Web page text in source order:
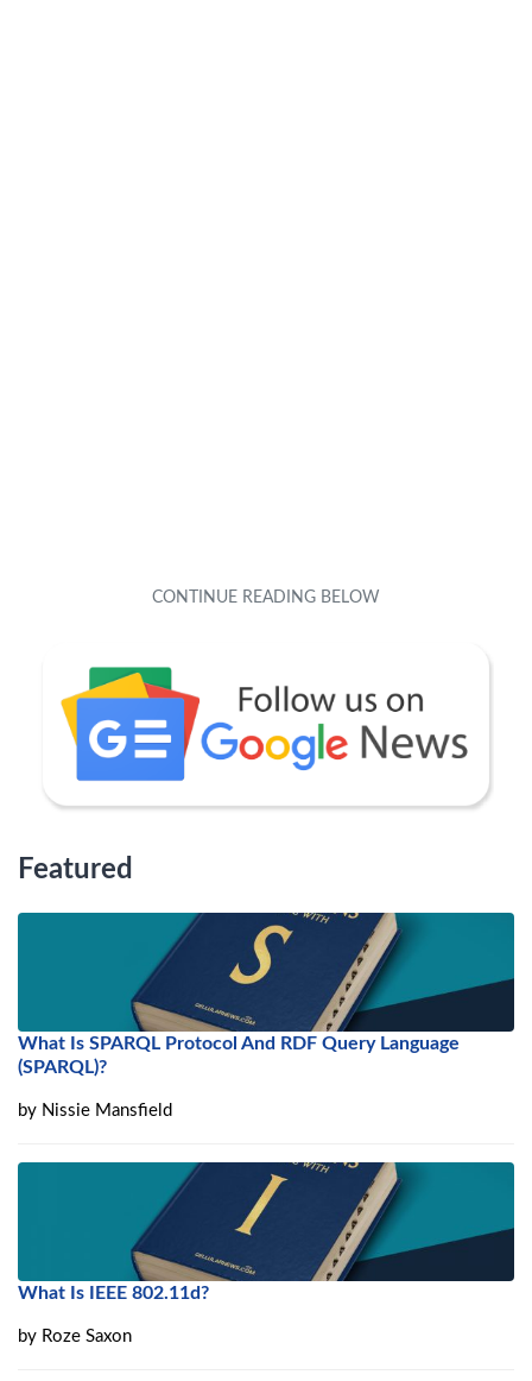
Featured
What Is SPARQL Protocol And RDF Query Language
(SPARQL)?
by Nissie Mansfield
What Is IEEE 802.11d?
by Roze Saxon